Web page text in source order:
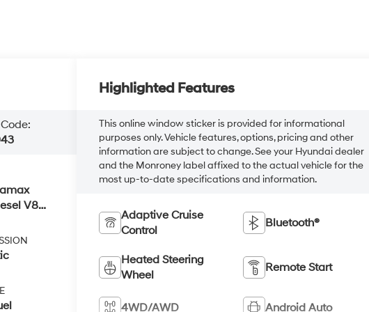
V8
Highlighted Features
This online window sticker is provided for informational
purposes only. Vehicle features, options, pricing and other
information are subject to change. See your Hyundai dealer
and the Monroney label affixed to the actual vehicle for the
most up-to-date specifications and information.
Adaptive Cruise
Control
Bluetooth®
Heated Steering
Wheel
Remote Start
4WD/AWD Android Auto